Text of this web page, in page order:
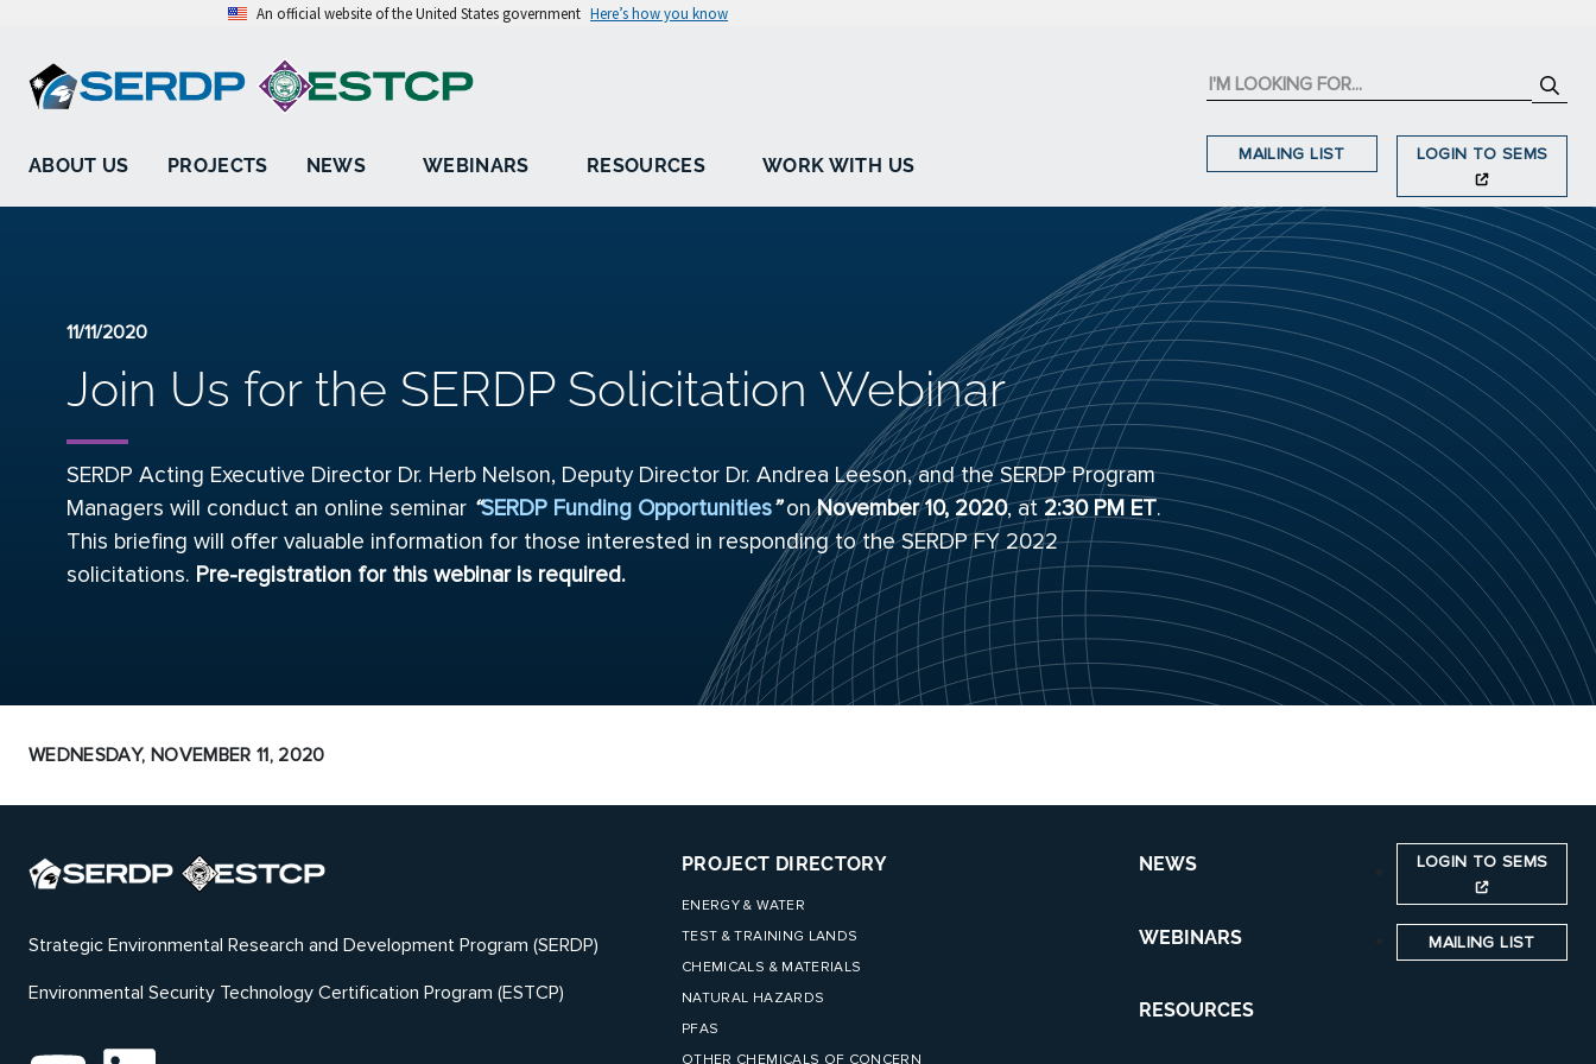
An official website of the United States government Here’s how you know
ABOUT US PROJECTS NEWS WEBINARS RESOURCES WORK WITH US
MAILING LIST LOGIN TO SEMS
11/11/2020
Join Us for the SERDP Solicitation Webinar
SERDP Acting Executive Director Dr. Herb Nelson, Deputy Director Dr. Andrea Leeson, and the SERDP Program
Managers will conduct an online seminar “SERDP Funding Opportunities”onNovember 10, 2020, at2:30 PM ET.
This briefing will offer valuable information for those interested in responding to the SERDP FY 2022
solicitations. Pre-registration for this webinar is required.
WEDNESDAY, NOVEMBER 11, 2020
Strategic Environmental Research and Development Program (SERDP)
Environmental Security Technology Certification Program (ESTCP)
PROJECT DIRECTORY
ENERGY & WATER
TEST & TRAINING LANDS
CHEMICALS & MATERIALS
NATURAL HAZARDS
PFAS
OTHER CHEMICALS OF CONCERN
NEWS
WEBINARS
RESOURCES
LOGIN TO SEMS
MAILING LIST